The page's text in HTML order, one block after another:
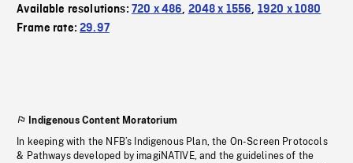
Available resolutions: 720 x 486, 2048 x 1556, 1920 x 1080
Frame rate:29.97
Indigenous Content Moratorium
In keeping with the NFB’s Indigenous Plan, the On-Screen Protocols
& Pathways developed by imagiNATIVE, and the guidelines of the